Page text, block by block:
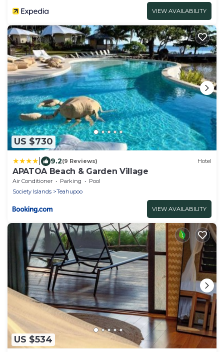
VIEW AVAILABILITY
US $730
9.2(9 Reviews) Hotel
APATOA Beach & Garden Village
Air Conditioner Parking
Pool
Society Islands
Teahupoo
VIEW AVAILABILITY
US $534